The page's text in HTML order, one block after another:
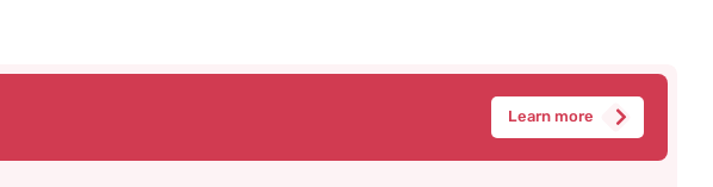
Learn more